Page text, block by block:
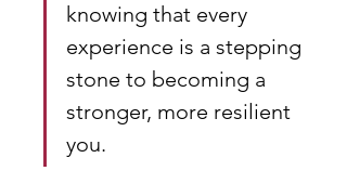
knowing that every
experience is a stepping
stone to becoming a
stronger, more resilient
you.